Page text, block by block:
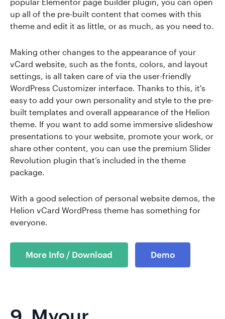
popular Elementor page builder plugin, you can open
up all of the pre-built content that comes with this
theme and edit it as little, or as much, as you need to.
Making other changes to the appearance of your
vCard website, such as the fonts, colors, and layout
settings, is all taken care of via the user-friendly
WordPress Customizer interface. Thanks to this, it's
easy to add your own personality and style to the pre-
built templates and overall appearance of the Helion
theme. If you want to add some immersive slideshow
presentations to your website, promote your work, or
share other content, you can use the premium Slider
Revolution plugin that’s included in the theme
package.
With a good selection of personal website demos, the
Helion vCard WordPress theme has something for
everyone.
More Info / Download Demo